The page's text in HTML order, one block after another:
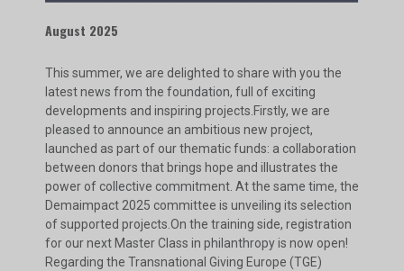
August 2025
This summer, we are delighted to share with you the
latest news from the foundation, full of exciting
developments and inspiring projects.Firstly, we are
pleased to announce an ambitious new project,
launched as part of our thematic funds: a collaboration
between donors that brings hope and illustrates the
power of collective commitment. At the same time, the
Demaimpact 2025 committee is unveiling its selection
of supported projects.On the training side, registration
for our next Master Class in philanthropy is now open!
Regarding the Transnational Giving Europe (TGE)